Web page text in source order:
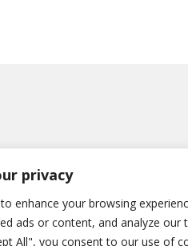
privacy
enhance your browsing
ads or content, and analyze our
All", you consent to our use of
Η
Χωρίς